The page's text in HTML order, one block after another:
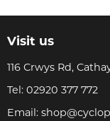
Visit us
116 Crwys Rd,
Tel: 02920 377 772
Email: